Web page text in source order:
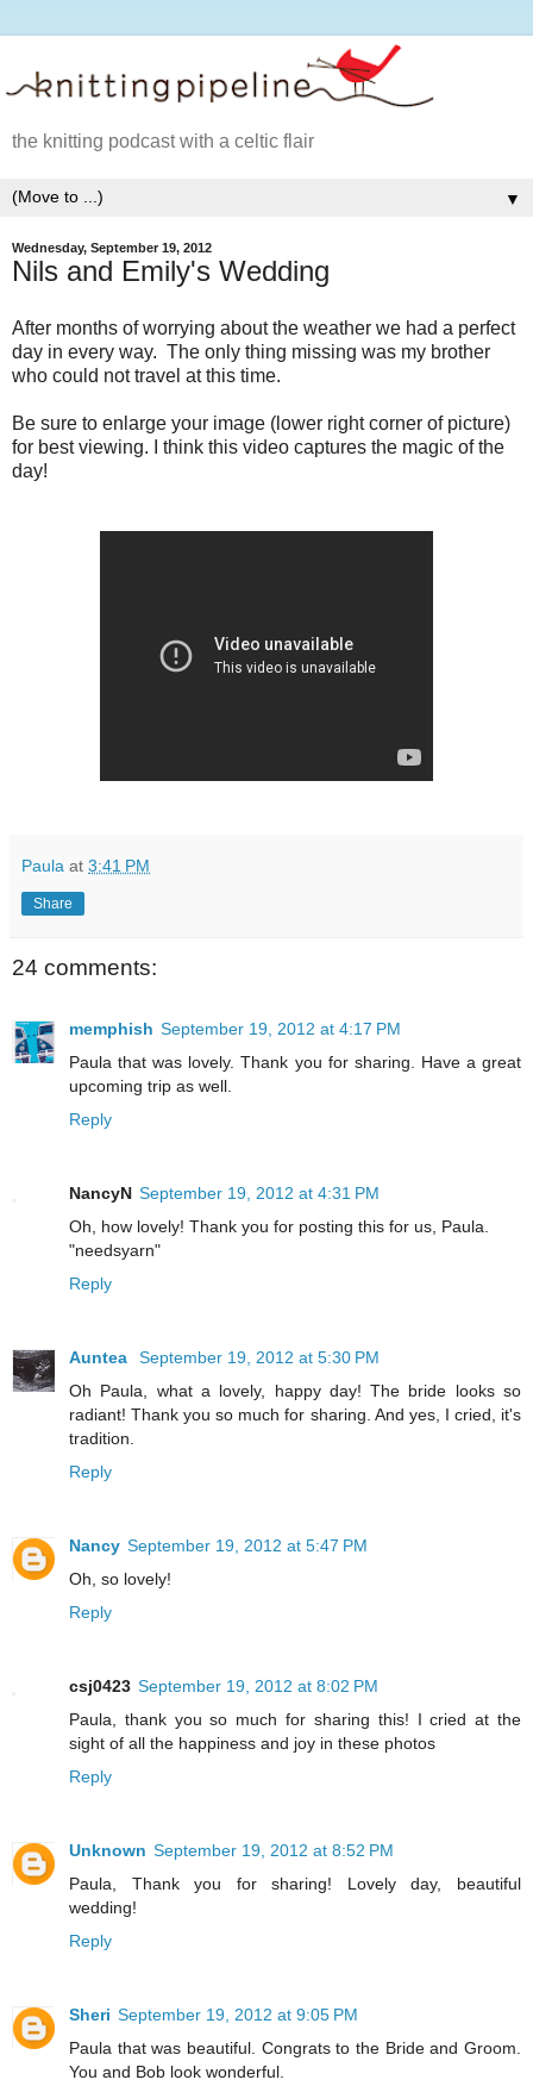
the knitting podcast with a celtic flair
▼
Wednesday, September 19, 2012
Nils and Emily's Wedding
After months of worrying about the weather we had a perfect
day in every way. The only thing missing was my brother
who could not travel at this time.
Be sure to enlarge your image (lower right corner of picture)
for best viewing. I think this video captures the magic of the
day!
Paula at 3:41 PM
Share
24 comments:
memphish September 19, 2012 at 4:17 PM
Paula that was lovely. Thank you for sharing. Have a great
upcoming trip as well.
Reply
NancyN September 19, 2012 at 4:31 PM
Oh, how lovely! Thank you for posting this for us, Paula.
"needsyarn"
Reply
Auntea
September 19, 2012 at 5:30 PM
Oh Paula, what a lovely, happy day! The bride looks so
radiant! Thank you so much for sharing. And yes, I cried, it's
tradition.
Reply
Nancy September 19, 2012 at 5:47 PM
Oh, so lovely!
Reply
csj0423 September 19, 2012 at 8:02 PM
Paula, thank you so much for sharing this! I cried at the
sight of all the happiness and joy in these photos
Reply
Unknown September 19, 2012 at 8:52 PM
Paula, Thank you for sharing! Lovely day, beautiful
wedding!
Reply
Sheri September 19, 2012 at 9:05 PM
Paula that was beautiful. Congrats to the Bride and Groom.
You and Bob look wonderful.